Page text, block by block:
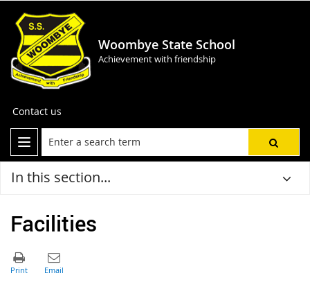
Woombye State School
Achievement with friendship
Contact us
In this section...
Facilities